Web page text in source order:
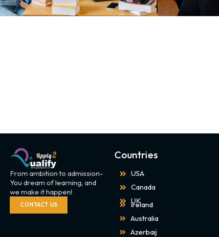
From ambition to admission-
You dream of learning, and
we make it happen!
CONTACT US
Countries
USA
Canada
UK
Ireland
Australia
Azerbaij